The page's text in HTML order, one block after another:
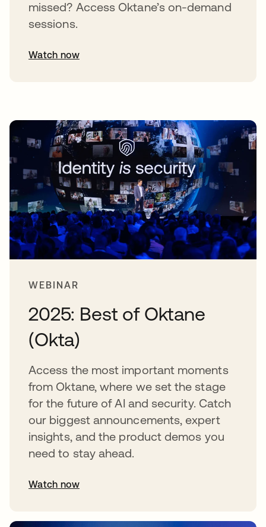
missed? Access Oktane’s on-demand
sessions.
Watch now
WEBINAR
2025: Best of Oktane
(Okta)
Access the most important moments
from Oktane, where we set the stage
for the future of AI and security. Catch
our biggest announcements, expert
insights, and the product demos you
need to stay ahead.
Watch now